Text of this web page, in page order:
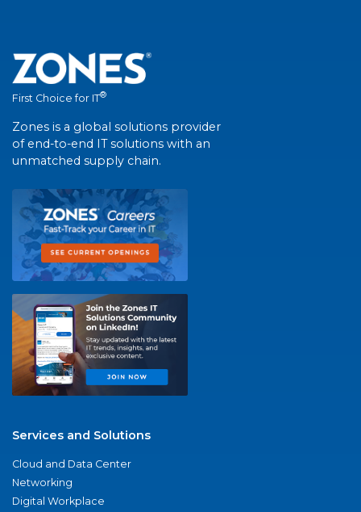
First Choice for IT®
Zones is a global solutions provider
of end-to-end IT solutions with an
unmatched supply chain.
Services and Solutions
Cloud and Data Center
Networking
Digital Workplace